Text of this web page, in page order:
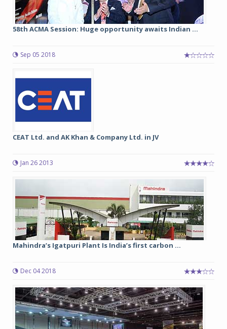
58th ACMA Session: Huge opportunity awaits Indian ...
Sep 05 2018
CEAT Ltd. and AK Khan & Company Ltd. in JV
Jan 26 2013
Mahindra’s Igatpuri Plant Is India’s first carbon ...
Dec 04 2018